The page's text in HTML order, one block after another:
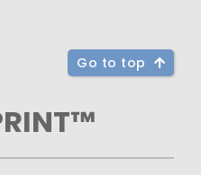
Go to top